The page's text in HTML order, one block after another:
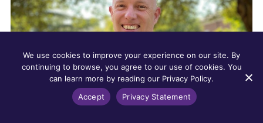
We use cookies to improve your experience on our site. By
continuing to browse, you agree to our use of cookies. You
can learn more by reading our Privacy Policy.
Accept
Privacy Statement